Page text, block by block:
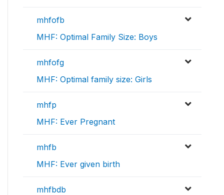
mhfofb
MHF: Optimal Family Size: Boys
mhfofg
MHF: Optimal family size: Girls
mhfp
MHF: Ever Pregnant
mhfb
MHF: Ever given birth
mhfbdb